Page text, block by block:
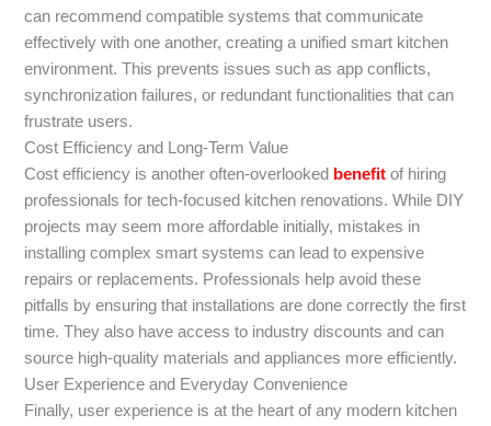
can recommend compatible systems that communicate
effectively with one another, creating a unified smart kitchen
environment. This prevents issues such as app conflicts,
synchronization failures, or redundant functionalities that can
frustrate users.
Cost Efficiency and Long-Term Value
Cost efficiency is another often-overlooked benefit of hiring
professionals for tech-focused kitchen renovations. While DIY
projects may seem more affordable initially, mistakes in
installing complex smart systems can lead to expensive
repairs or replacements. Professionals help avoid these
pitfalls by ensuring that installations are done correctly the first
time. They also have access to industry discounts and can
source high-quality materials and appliances more efficiently.
User Experience and Everyday Convenience
Finally, user experience is at the heart of any modern kitchen